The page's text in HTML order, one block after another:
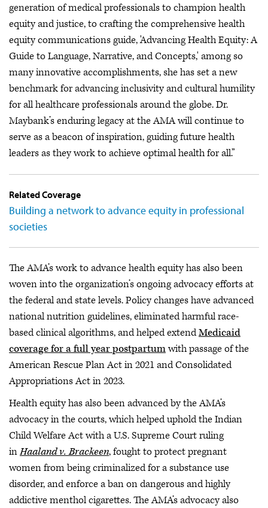
generation of medical professionals to champion health
equity and justice, to crafting the comprehensive health
equity communications guide, 'Advancing Health Equity: A
Guide to Language, Narrative, and Concepts,' among so
many innovative accomplishments, she has set a new
benchmark for advancing inclusivity and cultural humility
for all healthcare professionals around the globe. Dr.
Maybank’s enduring legacy at the AMA will continue to
serve as a beacon of inspiration, guiding future health
leaders as they work to achieve optimal health for all.”
Related Coverage
Building a network to advance equity in professional
societies
The AMA’s work to advance health equity has also been
woven into the organization’s ongoing advocacy efforts at
the federal and state levels. Policy changes have advanced
national nutrition guidelines, eliminated harmful race-
based clinical algorithms, and helped extendMedicaid
coverage for a full year postpartumwith passage of the
American Rescue Plan Act in 2021 and Consolidated
Appropriations Act in 2023.
Health equity has also been advanced by the AMA’s
advocacy in the courts, which helped uphold the Indian
Child Welfare Act with a U.S. Supreme Court ruling
inHaaland v. Brackeen, fought to protect pregnant
women from being criminalized for a substance use
disorder, and enforce a ban on dangerous and highly
addictive menthol cigarettes. The AMA’s advocacy also